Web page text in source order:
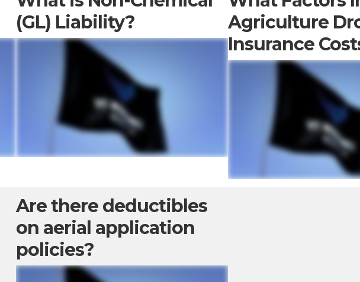
(GL) Liability?
Agriculture
Insurance
Are there deductibles
on aerial application
policies?